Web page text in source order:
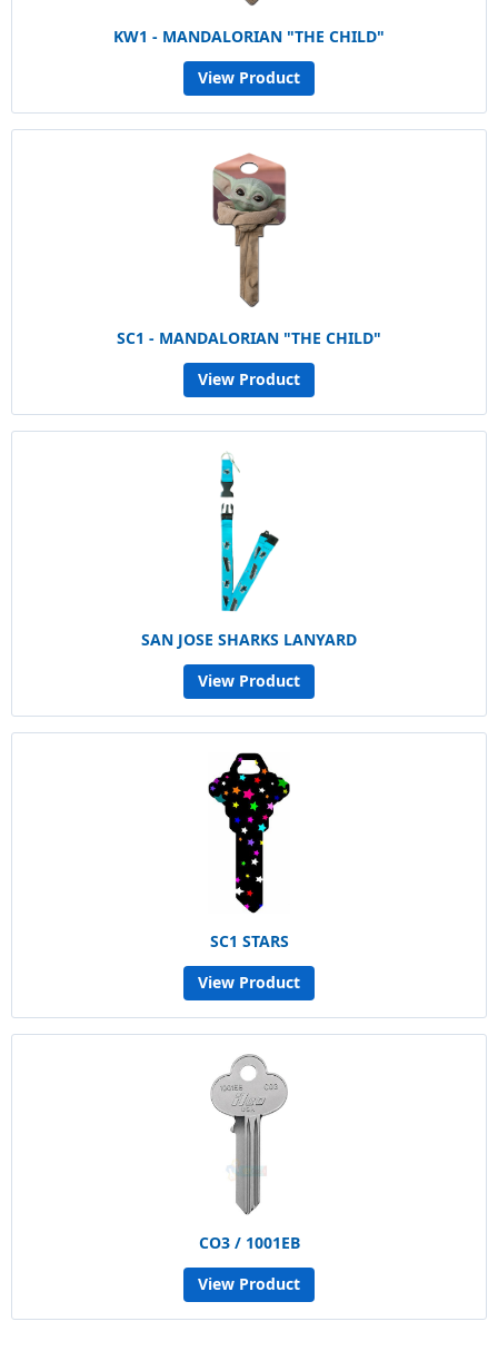
KW1 - MANDALORIAN "THE CHILD"
View Product
SC1 - MANDALORIAN "THE CHILD"
View Product
SAN JOSE SHARKS LANYARD
View Product
SC1 STARS
View Product
CO3 / 1001EB
View Product